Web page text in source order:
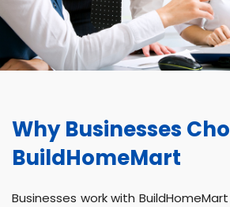
Why Businesses
BuildHomeMart
Businesses work with